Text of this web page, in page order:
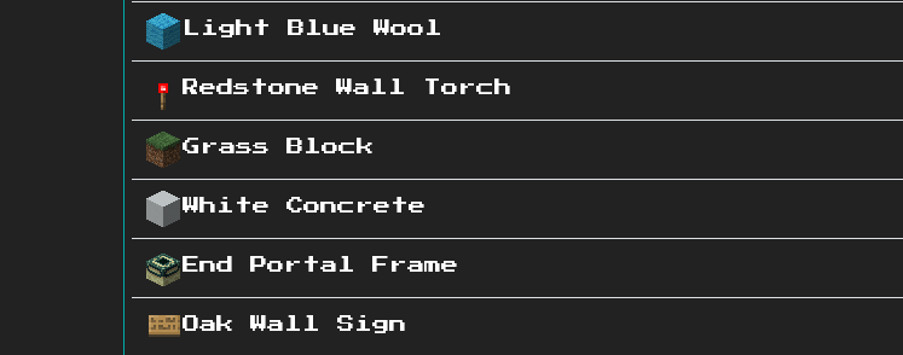
Light Blue Wool
Redstone Wall Torch
Grass Block
White Concrete
End Portal Frame
Oak Wall Sign